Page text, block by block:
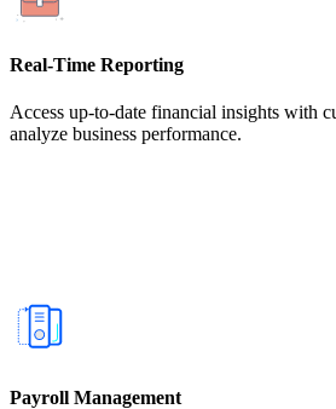
Real-Time Reporting
Access up-to-date financial insights with
analyze business performance.
Payroll Management